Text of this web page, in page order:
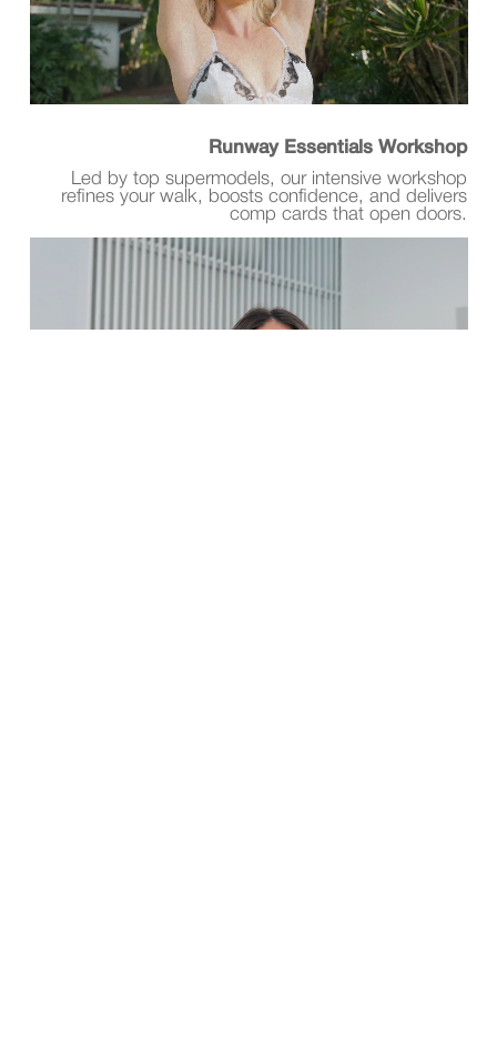
Runway Essentials Workshop
Led by top supermodels, our intensive workshop
refines your walk, boosts confidence, and delivers
comp cards that open doors.